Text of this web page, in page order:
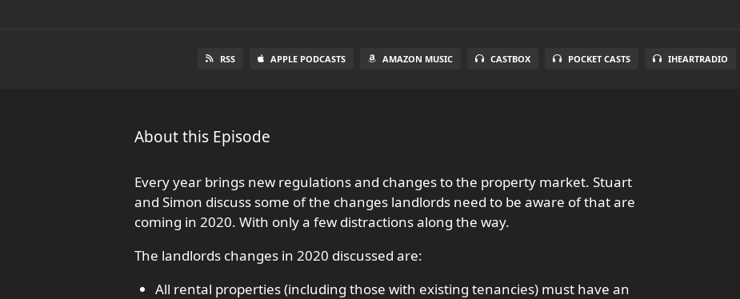
RSS APPLE PODCASTS AMAZON MUSIC CASTBOX POCKET CASTS IHEARTRADIO
About this Episode
Every year brings new regulations and changes to the property market. Stuart
and Simon discuss some of the changes landlords need to be aware of that are
coming in 2020. With only a few distractions along the way.
The landlords changes in 2020 discussed are:
All rental properties (including those with existing tenancies) must have an